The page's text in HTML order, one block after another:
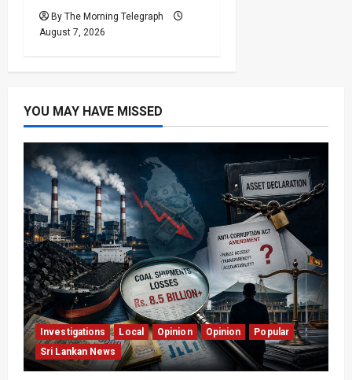
By The Morning Telegraph
August 7, 2026
YOU MAY HAVE MISSED
Investigations Local Opinion Opinion
Popular
Sri Lankan News